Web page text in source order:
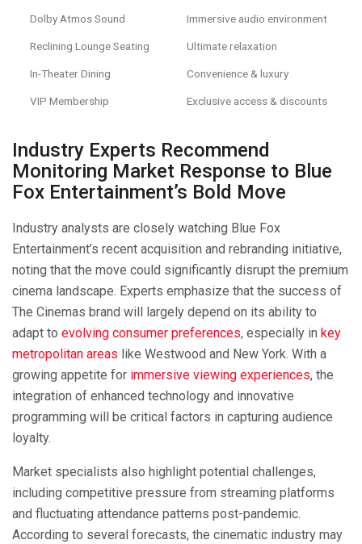
Dolby Atmos Sound Immersive audio environment
Reclining Lounge Seating Ultimate relaxation
In-Theater Dining Convenience & luxury
VIP Membership Exclusive access & discounts
Industry Experts Recommend
Monitoring Market Response to Blue
Fox Entertainment’s Bold Move
Industry analysts are closely watching Blue Fox
Entertainment’s recent acquisition and rebranding initiative,
noting that the move could significantly disrupt the premium
cinema landscape. Experts emphasize that the success of
The Cinemas brand will largely depend on its ability to
adapt to evolving consumer preferences, especially in key
metropolitan areas like Westwood and New York. With a
growing appetite for immersive viewing experiences, the
integration of enhanced technology and innovative
programming will be critical factors in capturing audience
loyalty.
Market specialists also highlight potential challenges,
including competitive pressure from streaming platforms
and fluctuating attendance patterns post-pandemic.
According to several forecasts, the cinematic industry may